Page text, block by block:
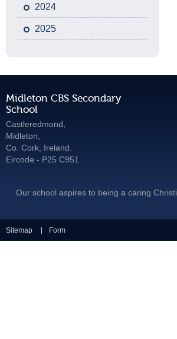
2024
2025
Midleton CBS Secondary
School
Castleredmond,
Midleton,
Co. Cork, Ireland.
Eircode - P25 C951
Our school aspires to being a caring
Sitemap Form